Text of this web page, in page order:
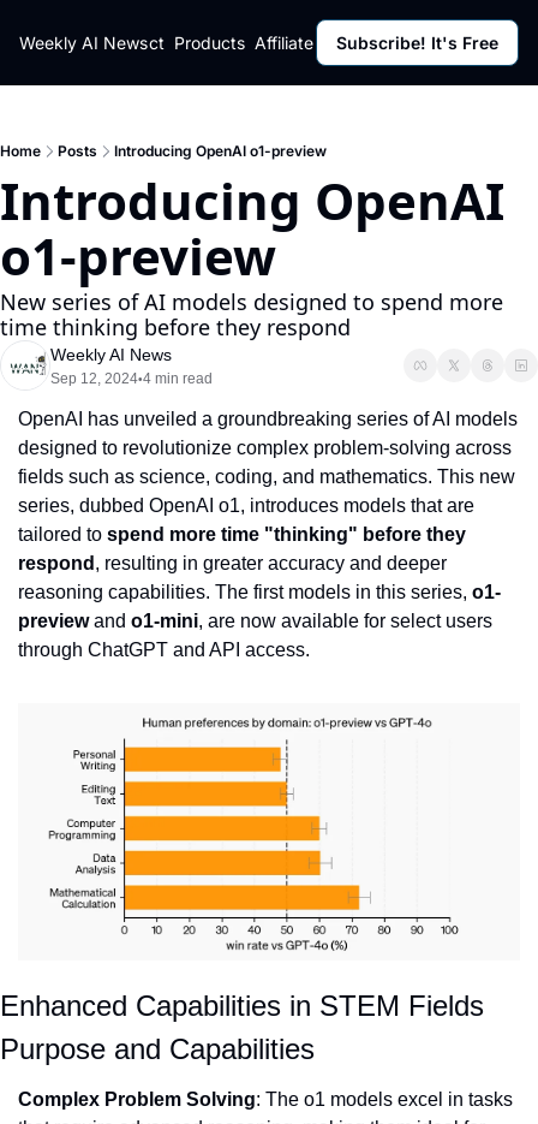
Weekly AI News
Policy
Policy
Privacy Policy
Contact Products Affiliate Program Resources
Resources
Subscribe! It's Free
Home Posts Introducing OpenAI o1-preview
Introducing OpenAI
o1-preview
New series of AI models designed to spend more
time thinking before they respond
Weekly AI News
Sep 12, 2024•4 min read
OpenAI has unveiled a groundbreaking series of AI models
designed to revolutionize complex problem-solving across
fields such as science, coding, and mathematics. This new
series, dubbed OpenAI o1, introduces models that are
tailored to spend more time "thinking" before they
respond , resulting in greater accuracy and deeper
reasoning capabilities. The first models in this series, o1-
preview and o1-mini, are now available for select users
through ChatGPT and API access.
Enhanced Capabilities in STEM Fields
Purpose and Capabilities
Complex Problem Solving: The o1 models excel in tasks